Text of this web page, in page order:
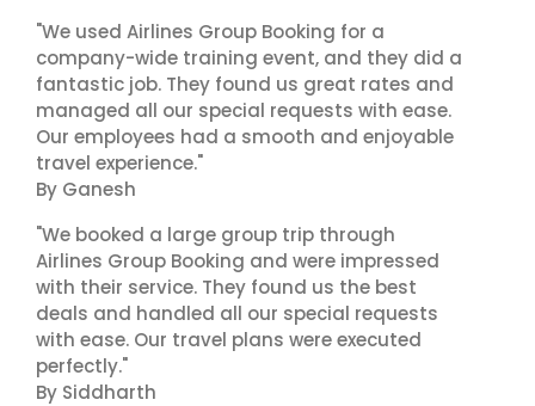
"We used Airlines Group Booking for a
company-wide training event, and they did a
fantastic job. They found us great rates and
managed all our special requests with ease.
Our employees had a smooth and enjoyable
travel experience."
By Ganesh
"We booked a large group trip through
Airlines Group Booking and were impressed
with their service. They found us the best
deals and handled all our special requests
with ease. Our travel plans were executed
perfectly."
By Siddharth